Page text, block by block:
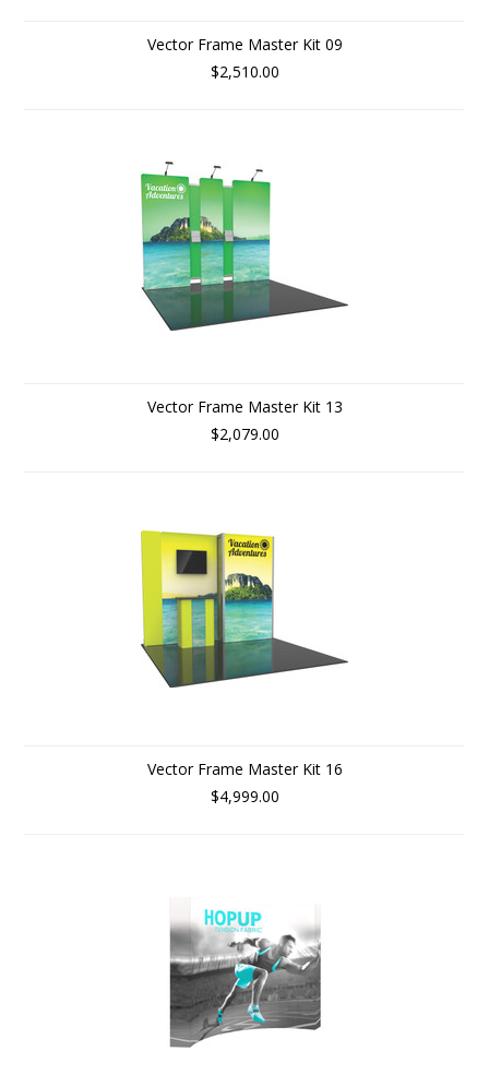
Vector Frame Master Kit 09
$2,510.00
Vector Frame Master Kit 13
$2,079.00
Vector Frame Master Kit 16
$4,999.00